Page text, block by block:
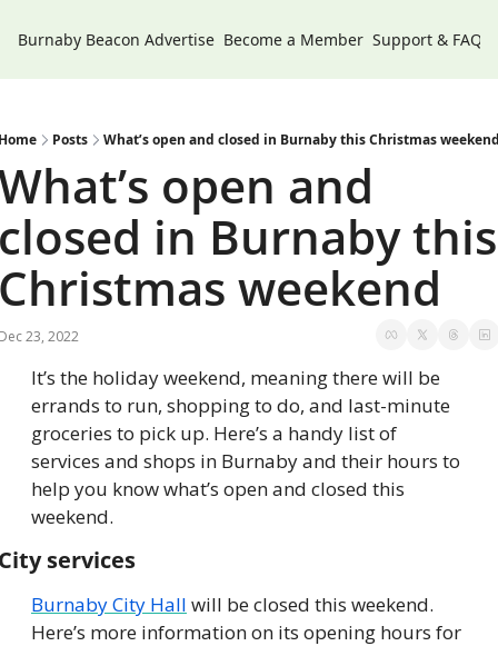
Burnaby Beacon Advertise Become a Member Support & FAQs
Posts What’s open and closed in Burnaby this Christmas
open and
in Burnaby this
weekend
23, 2022
It’s the holiday weekend, meaning there will be
errands to run, shopping to do, and last-minute
groceries to pick up. Here’s a handy list of
services and shops in Burnaby and their hours to
help you know what’s open and closed this
weekend.
services
Burnaby City Hall will be closed this weekend.
Here’s more information on its opening hours for